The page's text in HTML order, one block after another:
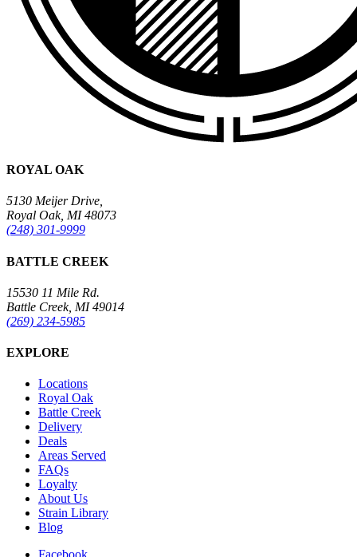
ROYAL OAK
5130 Meijer Drive,
Royal Oak, MI 48073
(248) 301-9999
BATTLE CREEK
15530 11 Mile Rd.
Battle Creek, MI 49014
(269) 234-5985
EXPLORE
Locations
Royal Oak
Battle Creek
Delivery
Deals
Areas Served
FAQs
Loyalty
About Us
Strain Library
Blog